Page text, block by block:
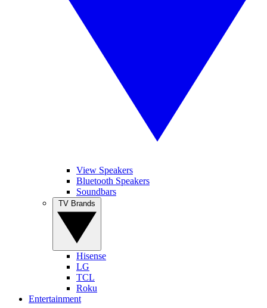
View Speakers
Bluetooth Speakers
Soundbars
Hisense
LG
TCL
Roku
Entertainment